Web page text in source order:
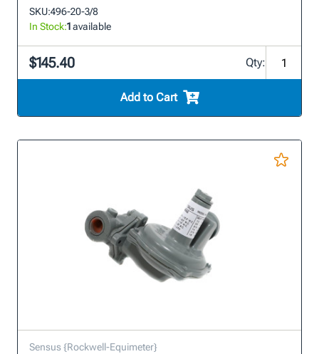
SKU:496-20-3/8
In Stock:1available
$145.40 Qty:
Add to Cart
Sensus {Rockwell-Equimeter}